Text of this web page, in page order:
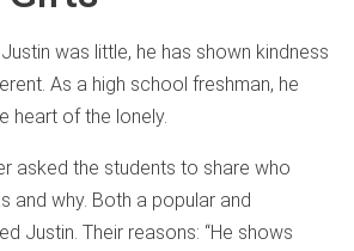
was little, he has shown kindness
As a high school freshman, he
heart of the lonely.
asked the students to share who
and why. Both a popular and
Justin. Their reasons: “He shows